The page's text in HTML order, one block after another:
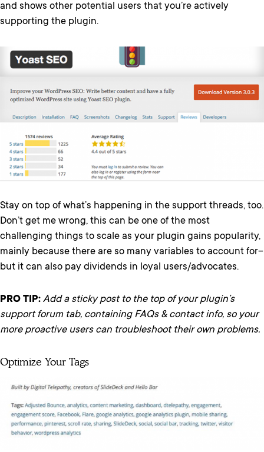
and shows other potential users that you’re actively
supporting the plugin.
Stay on top of what’s happening in the support threads, too.
Don’t get me wrong, this can be one of the most
challenging things to scale as your plugin gains popularity,
mainly because there are so many variables to account for–
but it can also pay dividends in loyal users/advocates.
PRO TIP: Add a sticky post to the top of your plugin’s
support forum tab, containing FAQs & contact info, so your
more proactive users can troubleshoot their own problems.
Optimize Your Tags